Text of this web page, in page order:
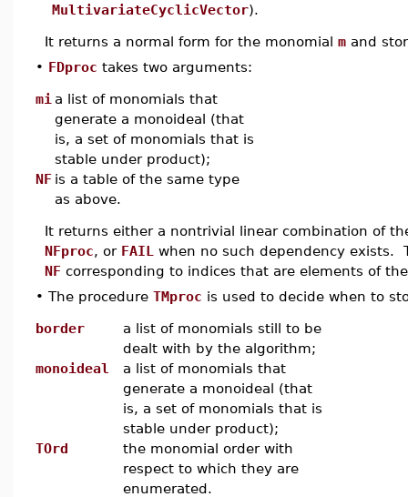
MultivariateCyclicVector).
It returns a normal form for the monomial m and
• FDproc takes two arguments:
mi a list of monomials that
generate a monoideal (that
is, a set of monomials that is
stable under product);
NF is a table of the same type
as above.
It returns either a nontrivial linear combination of
NFproc, or FAIL when no such dependency exists.
NF corresponding to indices that are elements of
• The procedure TMproc is used to decide when to
border
a list of monomials still to be
dealt with by the algorithm;
monoideal
a list of monomials that
generate a monoideal (that
is, a set of monomials that is
stable under product);
TOrd
the monomial order with
respect to which they are
enumerated.